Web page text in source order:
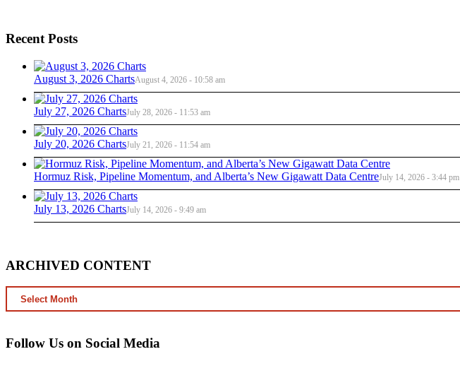
Recent Posts
August 3, 2026 ChartsAugust 4, 2026 - 10:58 am
July 27, 2026 ChartsJuly 28, 2026 - 11:53 am
July 20, 2026 ChartsJuly 21, 2026 - 11:54 am
Hormuz Risk, Pipeline Momentum, and Alberta’s New Gigawatt Data CentreJuly 14, 2026 - 3:44 pm
July 13, 2026 ChartsJuly 14, 2026 - 9:49 am
ARCHIVED CONTENT
ARCHIVED
CONTENT
Follow Us on Social Media